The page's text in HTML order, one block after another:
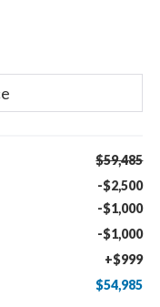
$59,485
-$2,500
-$1,000
-$1,000
+$999
$54,985